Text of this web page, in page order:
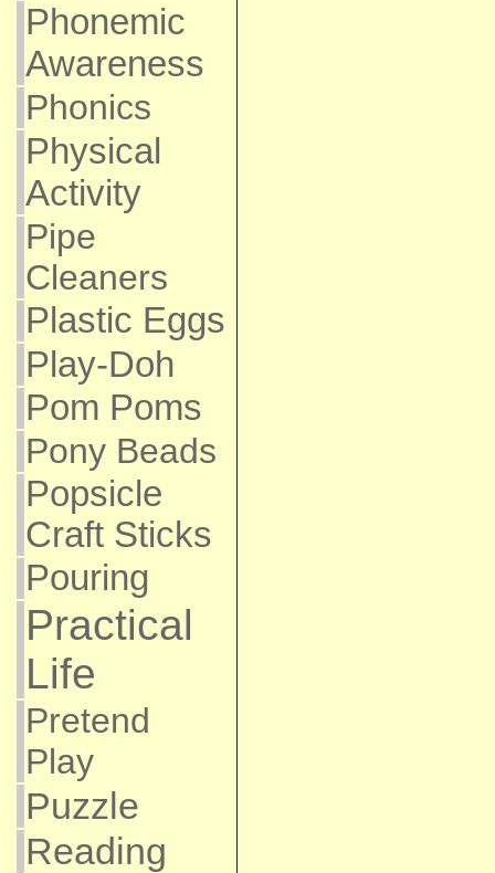
Phonemic
Awareness
Phonics
Physical
Activity
Pipe
Cleaners
Plastic Eggs
Play-Doh
Pom Poms
Pony Beads
Popsicle
Craft Sticks
Pouring
Practical
Life
Pretend
Play
Puzzle
Reading